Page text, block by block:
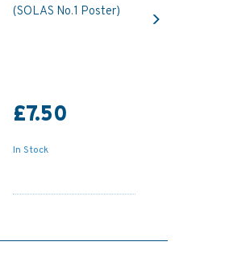
(SOLAS No.1 Poster)
£7.50
In Stock